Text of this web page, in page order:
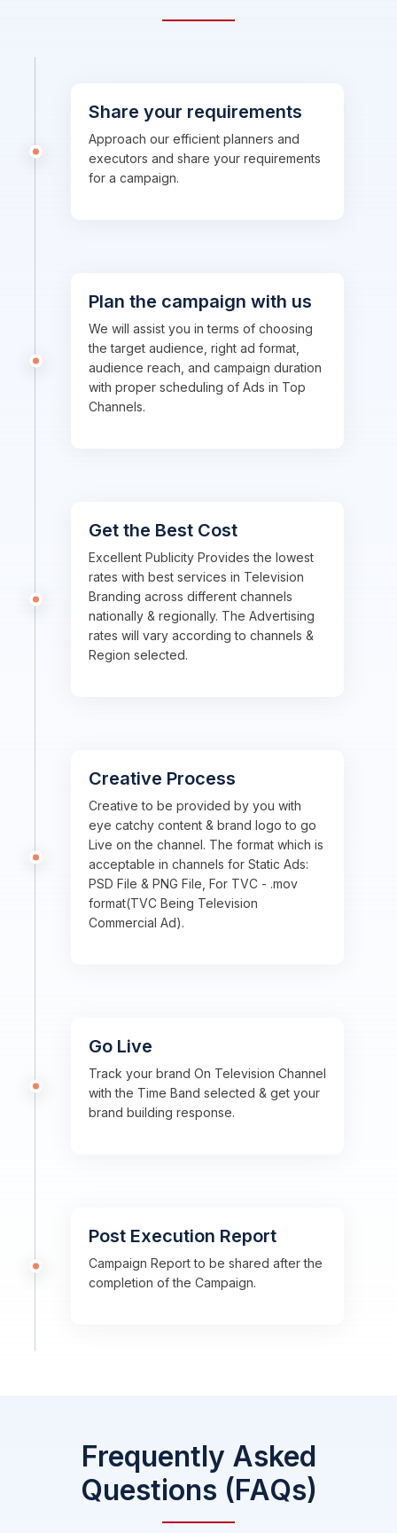
Share your requirements
Approach our efficient planners and
executors and share your requirements
for a campaign.
Plan the campaign with us
We will assist you in terms of choosing
the target audience, right ad format,
audience reach, and campaign duration
with proper scheduling of Ads in Top
Channels.
Get the Best Cost
Excellent Publicity Provides the lowest
rates with best services in Television
Branding across different channels
nationally & regionally. The Advertising
rates will vary according to channels &
Region selected.
Creative Process
Creative to be provided by you with
eye catchy content & brand logo to go
Live on the channel. The format which is
acceptable in channels for Static Ads:
PSD File & PNG File, For TVC - .mov
format(TVC Being Television
Commercial Ad).
Go Live
Track your brand On Television Channel
with the Time Band selected & get your
brand building response.
Post Execution Report
Campaign Report to be shared after the
completion of the Campaign.
Frequently Asked
Questions (FAQs)